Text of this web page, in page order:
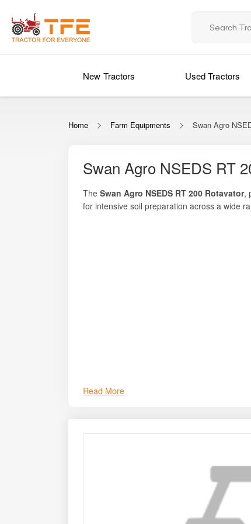
New Tractors Used Tractors
Home Farm Equipments Swan Agro
Swan Agro NSEDS RT
The Swan Agro NSEDS RT 200 Rotavator,
for intensive soil preparation across a wide
Read More